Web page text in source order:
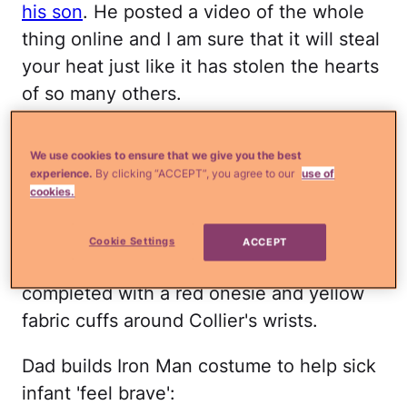
his son. He posted a video of the whole
thing online and I am sure that it will steal
your heat just like it has stolen the hearts
of so many others.
become a father someday soon
that Hart found online and scaled down.
The mask is foam and the whole look is
completed with a red onesie and yellow
fabric cuffs around Collier's wrists.
Dad builds Iron Man costume to help sick
infant 'feel brave':
We use cookies to ensure that we give you the best
experience. By clicking “ACCEPT”, you agree to our use of
cookies.
Cookie Settings ACCEPT